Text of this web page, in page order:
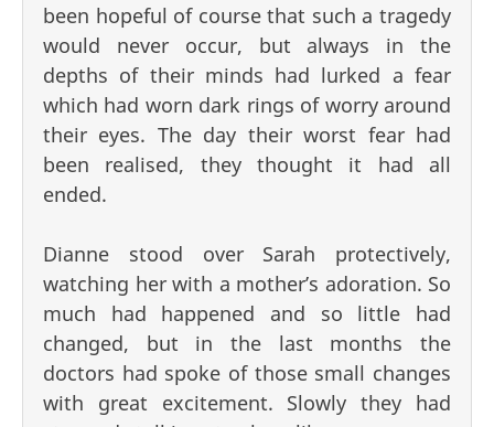
been hopeful of course that such a tragedy
would never occur, but always in the
depths of their minds had lurked a fear
which had worn dark rings of worry around
their eyes. The day their worst fear had
been realised, they thought it had all
ended.
Dianne stood over Sarah protectively,
watching her with a mother’s adoration. So
much had happened and so little had
changed, but in the last months the
doctors had spoke of those small changes
with great excitement. Slowly they had